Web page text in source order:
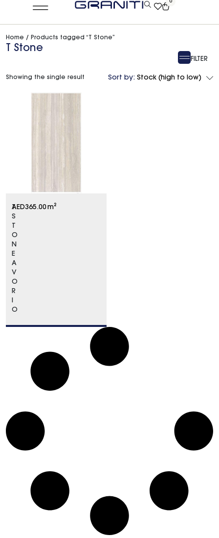
0
Home / Products tagged “T Stone”
T Stone
FILTER
Sort by: Stock (high to low)
T
S
T
O
N
E
A
V
O
R
I
O
AED365.00m²
Showing the single result